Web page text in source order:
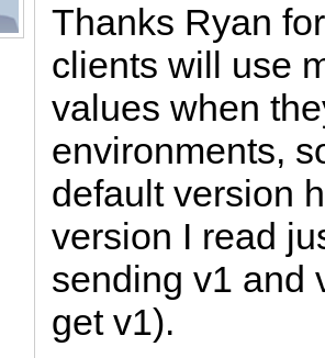
Thanks Ryan
clients will use
values when
environments,
default version
version I read
sending v1 and
get v1).